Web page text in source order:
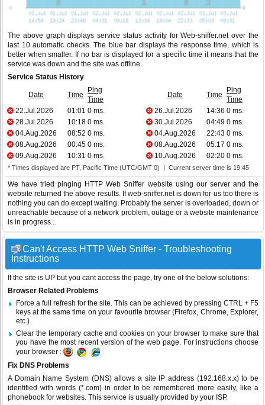
The above graph displays service status activity for Web-sniffer.net over the
last 10 automatic checks. The blue bar displays the response time, which is
better when smaller. If no bar is displayed for a specific time it means that the
service was down and the site was offline.
Service Status History
Date Time
Ping
Time
Date Time
Ping
Time
22.Jul.2026
01:01 0 ms. 26.Jul.2026 14:36 0 ms.
28.Jul.2026
10:18 0 ms. 30.Jul.2026 04:49 0 ms.
04.Aug.2026
08:52 0 ms. 04.Aug.2026 22:43 0 ms.
08.Aug.2026
00:45 0 ms. 08.Aug.2026 05:17 0 ms.
09.Aug.2026
10:31 0 ms. 10.Aug.2026 02:20 0 ms.
* Times displayed are PT, Pacific Time (UTC/GMT 0) | Current server time is 19:45
We have tried pinging HTTP Web Sniffer website using our server and the
website returned the above results. If web-sniffer.net is down for us too there is
nothing you can do except waiting. Probably the server is overloaded, down or
unreachable because of a network problem, outage or a website maintenance
is in progress...
Can't Access HTTP Web Sniffer - Troubleshooting
Instructions
If the site is UP but you cant access the page, try one of the below solutions:
Browser Related Problems
Force a full refresh for the site. This can be achieved by pressing CTRL + F5
keys at the same time on your favourite browser (Firefox, Chrome, Explorer,
etc.)
Clear the temporary cache and cookies on your browser to make sure that
you have the most recent version of the web page. For instructions choose
your browser :
Fix DNS Problems
A Domain Name System (DNS) allows a site IP address (192.168.x.x) to be
identified with words (*.com) in order to be remembered more easily, like a
phonebook for websites. This service is usually provided by your ISP.